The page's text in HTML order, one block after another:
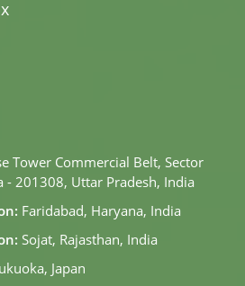
Tower Commercial Belt, Sector
- 201308, Uttar Pradesh, India
Faridabad, Haryana, India
Sojat, Rajasthan, India
Japan